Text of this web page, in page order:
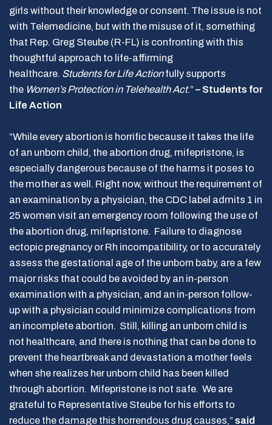
girls without their knowledge or consent. The issue is not
with Telemedicine, but with the misuse of it, something
that Rep. Greg Steube (R-FL) is confronting with this
thoughtful approach to life-affirming
healthcare. Students for Life Actionfully supports
the Women’s Protection in Telehealth Act.” – Students for
Life Action
“While every abortion is horrific because it takes the life
of an unborn child, the abortion drug, mifepristone, is
especially dangerous because of the harms it poses to
the mother as well. Right now, without the requirement of
an examination by a physician, the CDC label admits 1 in
25 women visit an emergency room following the use of
the abortion drug, mifepristone. Failure to diagnose
ectopic pregnancy or Rh incompatibility, or to accurately
assess the gestational age of the unborn baby, are a few
major risks that could be avoided by an in-person
examination with a physician, and an in-person follow-
up with a physician could minimize complications from
an incomplete abortion. Still, killing an unborn child is
not healthcare, and there is nothing that can be done to
prevent the heartbreak and devastation a mother feels
when she realizes her unborn child has been killed
through abortion. Mifepristone is not safe. We are
grateful to Representative Steube for his efforts to
reduce the damage this horrendous drug causes,” said